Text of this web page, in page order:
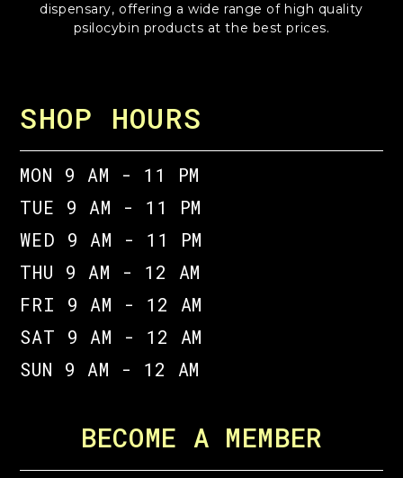
dispensary, offering a wide range of high quality
psilocybin products at the best prices.
SHOP HOURS
MON 9 AM - 11 PM
TUE 9 AM - 11 PM
WED 9 AM - 11 PM
THU 9 AM - 12 AM
FRI 9 AM - 12 AM
SAT 9 AM - 12 AM
SUN 9 AM - 12 AM
BECOME A MEMBER